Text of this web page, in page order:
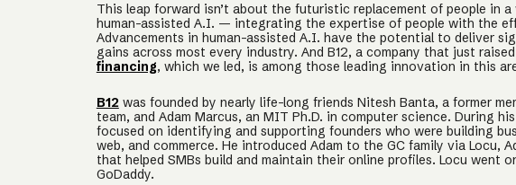
This leap forward isn’t about the futuristic replacement of people in
human-assisted A.I. — integrating the expertise of people with the
Advancements in human-assisted A.I. have the potential to deliver
gains across most every industry. And B12, a company that just
financing, which we led, is among those leading innovation in this
B12was founded by nearly life-long friends Nitesh Banta, a former
team, and Adam Marcus, an MIT Ph.D. in computer science. During
focused on identifying and supporting founders who were building
web, and commerce. He introduced Adam to the GC family via Locu,
that helped SMBs build and maintain their online profiles. Locu went
GoDaddy.